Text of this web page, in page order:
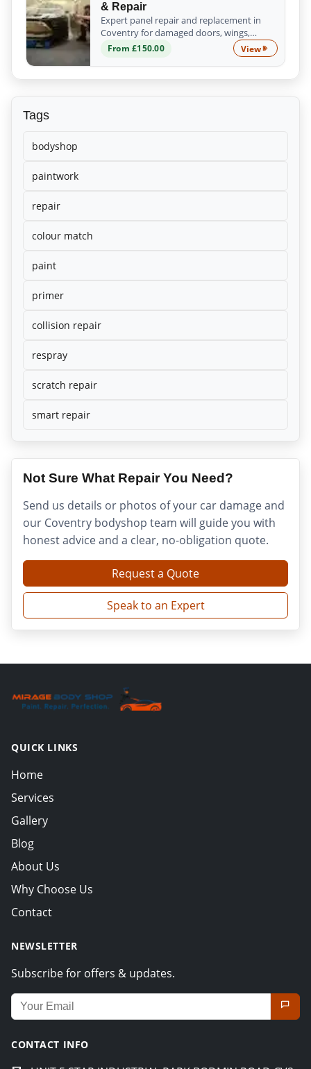
& Repair
Expert panel repair and replacement in
Coventry for damaged doors, wings,
bumpers and body panels. We ensure a
precise fit, proper alignment and quality
finish.
From £150.00 ViewProfessional
Tags
bodyshop
paintwork
repair
colour match
paint
primer
collision repair
respray
scratch repair
smart repair
Not Sure What Repair You Need?
Send us details or photos of your car damage and
our Coventry bodyshop team will guide you with
honest advice and a clear, no-obligation quote.
Request a Quote
Speak to an Expert
QUICK LINKS
Home
Services
Gallery
Blog
About Us
Why Choose Us
Contact
NEWSLETTER
Subscribe for offers & updates.
Email address for newsletter
CONTACT INFO